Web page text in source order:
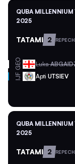
QUBA MILLENNIUM
2025
TATAMI 2
GEO Luka
IJF Apti UTSIEV
QUBA MILLENNIUM
2025
TATAMI 2